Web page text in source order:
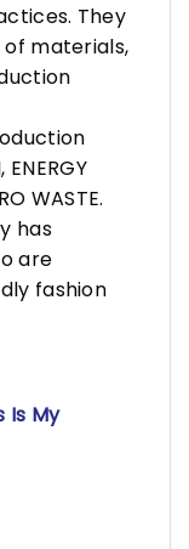
They
materials,
WASTE.
has
are
fashion
Is My